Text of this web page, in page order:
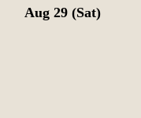
Aug 29 (Sat)